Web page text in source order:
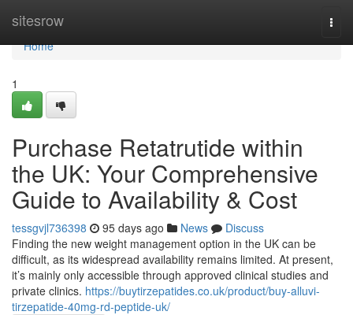
sitesrow
Home
Home
1
Purchase Retatrutide within
the UK: Your Comprehensive
Guide to Availability & Cost
tessgvjl736398 95 days ago News
Discuss
Finding the new weight management option in the UK can be
difficult, as its widespread availability remains limited. At present,
it’s mainly only accessible through approved clinical studies and
private clinics. https://buytirzepatides.co.uk/product/buy-alluvi-
tirzepatide-40mg-rd-peptide-uk/